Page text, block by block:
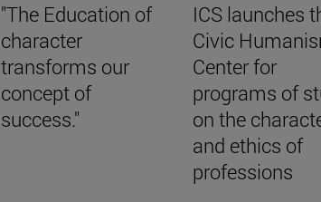
"The Education of
character
transforms our
concept of
success."
ICS launches
Civic
Center for
programs of
on the
and ethics of
professions